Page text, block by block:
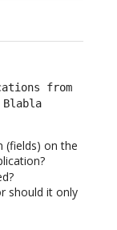
from
Blabla
(fields) on the
should it only